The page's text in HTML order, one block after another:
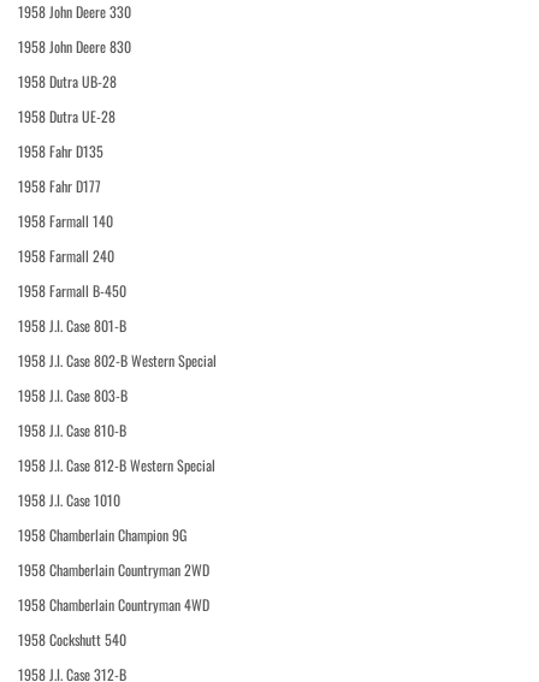
1958 John Deere 330
1958 John Deere 830
1958 Dutra UB-28
1958 Dutra UE-28
1958 Fahr D135
1958 Fahr D177
1958 Farmall 140
1958 Farmall 240
1958 Farmall B-450
1958 J.I. Case 801-B
1958 J.I. Case 802-B Western Special
1958 J.I. Case 803-B
1958 J.I. Case 810-B
1958 J.I. Case 812-B Western Special
1958 J.I. Case 1010
1958 Chamberlain Champion 9G
1958 Chamberlain Countryman 2WD
1958 Chamberlain Countryman 4WD
1958 Cockshutt 540
1958 J.I. Case 312-B